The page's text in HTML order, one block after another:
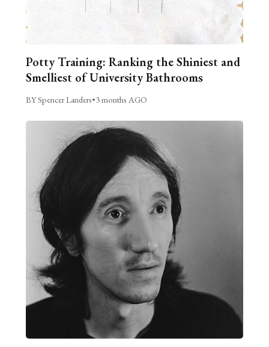
Potty Training: Ranking the Shiniest and
Smelliest of University Bathrooms
BY Spencer Landers•3 months AGO